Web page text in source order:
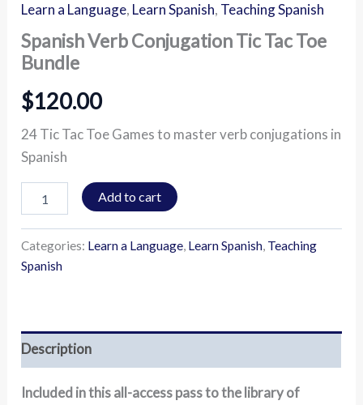
Learn a Language, Learn Spanish, Teaching Spanish
Spanish Verb Conjugation Tic Tac Toe
Bundle
$120.00
24 Tic Tac Toe Games to master verb conjugations in
Spanish
Add to cart
Categories: Learn a Language, Learn Spanish, Teaching
Spanish
Description
Included in this all-access pass to the library of